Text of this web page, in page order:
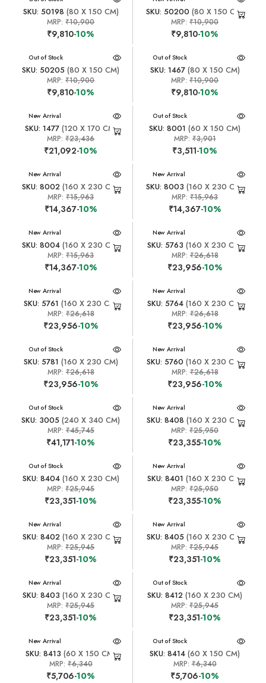
SKU: 50198 (80 X 150 CM)
MRP:₹10,900
₹9,810-10%
SKU: 50200 (80 X 150 CM)
MRP:₹10,900
₹9,810-10%
New Arrival
Out of Stock
SKU: 50205 (80 X 150 CM)
MRP:₹10,900
₹9,810-10%
New Arrival
Out of Stock
SKU: 1467(80 X 150 CM)
MRP:₹10,900
₹9,810-10%
New Arrival
SKU: 1477(120 X 170 CM)
MRP:₹23,436
₹21,092-10%
New Arrival
Out of Stock
SKU: 8001 (60 X 150 CM)
MRP:₹3,901
₹3,511-10%
New Arrival
SKU: 8002 (160 X 230 CM)
MRP:₹15,963
₹14,367-10%
New Arrival
SKU: 8003 (160 X 230 CM)
MRP:₹15,963
₹14,367-10%
New Arrival
SKU: 8004 (160 X 230 CM)
MRP:₹15,963
₹14,367-10%
New Arrival
SKU: 5763 (160 X 230 CM)
MRP:₹26,618
₹23,956-10%
New Arrival
SKU: 5761 (160 X 230 CM)
MRP: ₹26,618
₹23,956-10%
New Arrival
SKU: 5764(160 X 230 CM)
MRP:₹26,618
₹23,956-10%
New Arrival
Out of Stock
SKU: 5781 (160 X 230 CM)
MRP: ₹26,618
₹23,956-10%
New Arrival
SKU: 5760 (160 X 230 CM)
MRP:₹26,618
₹23,956-10%
New Arrival
Out of Stock
SKU: 3005 (240 X 340 CM)
MRP: ₹45,745
₹41,171-10%
New Arrival
SKU: 8408 (160 X 230 CM)
MRP:₹25,950
₹23,355-10%
New Arrival
Out of Stock
SKU: 8404(160 X 230 CM)
MRP:₹25,945
₹23,351-10%
New Arrival
SKU: 8401 (160 X 230 CM)
MRP:₹25,950
₹23,355-10%
New Arrival
SKU: 8402(160 X 230 CM)
MRP:₹25,945
₹23,351-10%
New Arrival
SKU: 8405(160 X 230 CM)
MRP:₹25,945
₹23,351-10%
New Arrival
SKU: 8403 (160 X 230 CM)
MRP:₹25,945
₹23,351-10%
New Arrival
Out of Stock
SKU: 8412 (160 X 230 CM)
MRP:₹25,945
₹23,351-10%
New Arrival
SKU: 8413 (60 X 150 CM)
MRP: ₹6,340
₹5,706-10%
New Arrival
Out of Stock
SKU: 8414 (60 X 150 CM)
MRP:₹6,340
₹5,706-10%